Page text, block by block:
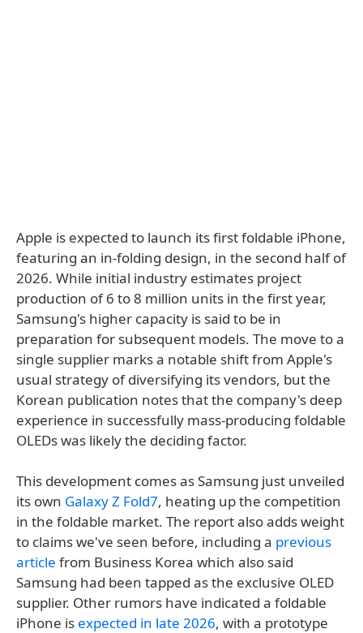
Apple is expected to launch its first foldable iPhone,
featuring an in-folding design, in the second half of
2026. While initial industry estimates project
production of 6 to 8 million units in the first year,
Samsung's higher capacity is said to be in
preparation for subsequent models. The move to a
single supplier marks a notable shift from Apple's
usual strategy of diversifying its vendors, but the
Korean publication notes that the company's deep
experience in successfully mass-producing foldable
OLEDs was likely the deciding factor.
This development comes as Samsung just unveiled
its own Galaxy Z Fold7, heating up the competition
in the foldable market. The report also adds weight
to claims we've seen before, including a previous
article from Business Korea which also said
Samsung had been tapped as the exclusive OLED
supplier. Other rumors have indicated a foldable
iPhone is expected in late 2026, with a prototype